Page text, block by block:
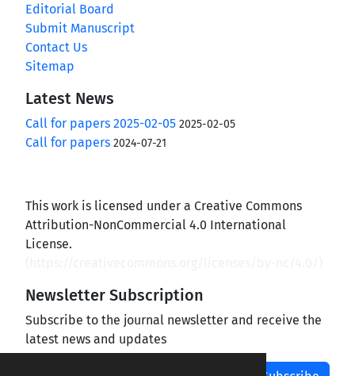
Editorial Board
Submit Manuscript
Contact Us
Sitemap
Latest News
Call for papers 2025-02-05 2025-02-05
Call for papers 2024-07-21
This work is licensed under a Creative Commons
Attribution-NonCommercial 4.0 International
License.
Newsletter Subscription
Subscribe to the journal newsletter and receive the
latest news and updates